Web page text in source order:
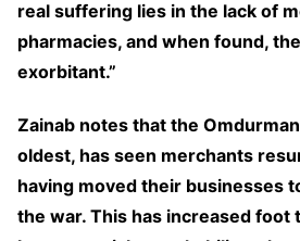
real suffering lies in the lack of
pharmacies, and when found,
exorbitant.”
Zainab notes that the
oldest, has seen merchants
having moved their businesses
the war. This has increased foot